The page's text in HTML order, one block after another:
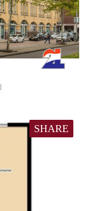
SHARE